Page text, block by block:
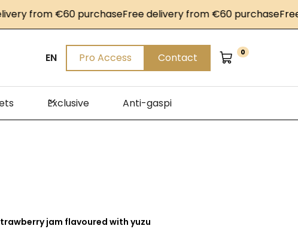
from €60 purchaseFree delivery from €60 purchaseFree
EN Pro Access Contact 0
Exclusive Anti-gaspi
jam flavoured with yuzu